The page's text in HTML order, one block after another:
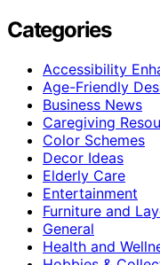
Categories
Accessibility
Age-Friendly
Business News
Caregiving
Color Schemes
Decor Ideas
Elderly Care
Entertainment
Furniture and
General
Health and